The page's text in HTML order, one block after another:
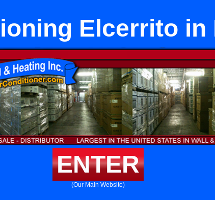
Elcerrito in
ENTER
(Our Main Website)